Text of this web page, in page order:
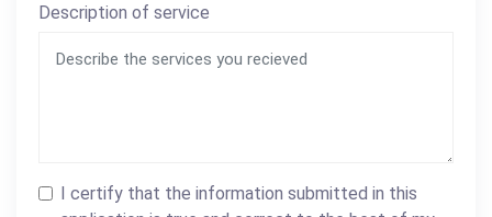
Description of service
I certify that the information submitted in this